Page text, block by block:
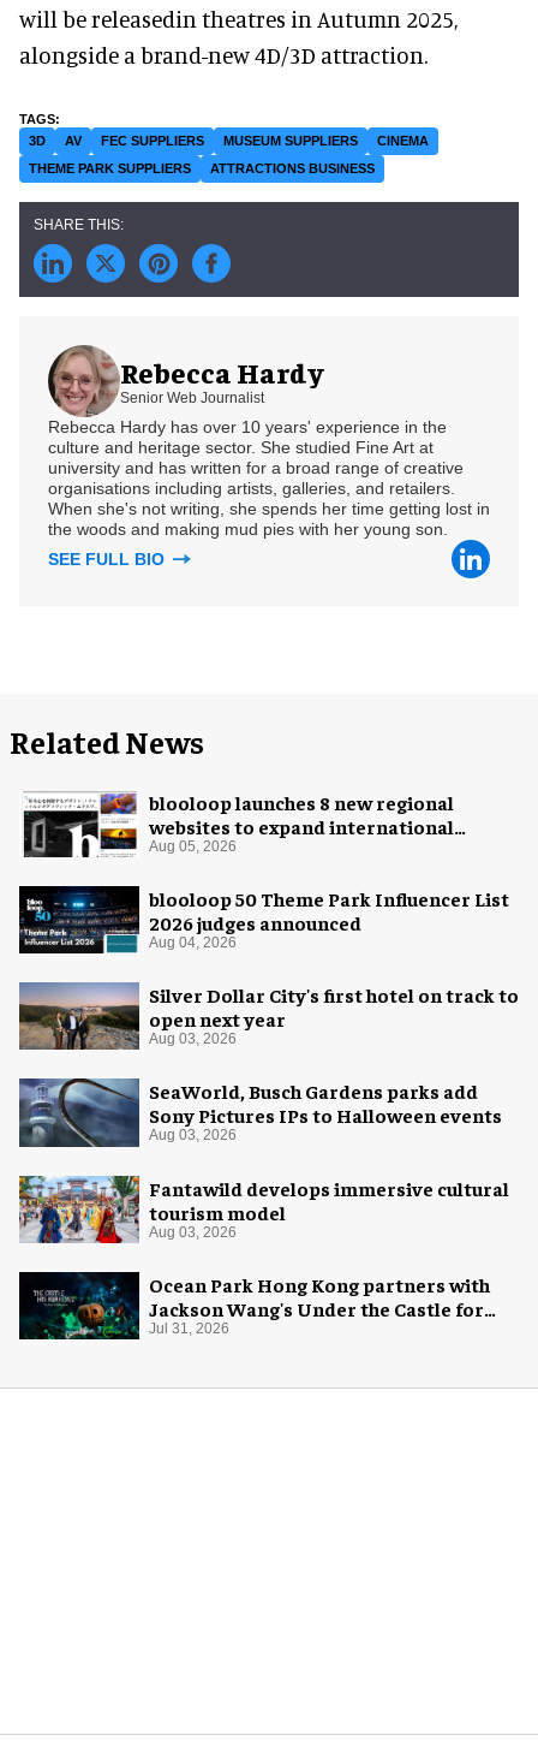
will be releasedin theatres in Autumn 2025,
alongside a brand-new 4D/3D attraction.
3D AV FEC SUPPLIERS MUSEUM SUPPLIERS
CINEMA
THEME PARK SUPPLIERS
ATTRACTIONS BUSINESS
Rebecca Hardy
Senior Web Journalist
Rebecca Hardy has over 10 years' experience in the
culture and heritage sector. She studied Fine Art at
university and has written for a broad range of creative
organisations including artists, galleries, and retailers.
When she's not writing, she spends her time getting lost in
the woods and making mud pies with her young son.
SEE FULL BIO
Related News
blooloop launches 8 new regional
websites to expand international
coverage
Aug 05, 2026
blooloop 50 Theme Park Influencer List
2026 judges announced
Aug 04, 2026
Silver Dollar City's first hotel on track to
open next year
Aug 03, 2026
SeaWorld, Busch Gardens parks add
Sony Pictures IPs to Halloween events
Aug 03, 2026
Fantawild develops immersive cultural
tourism model
Aug 03, 2026
Ocean Park Hong Kong partners with
Jackson Wang's Under the Castle for
Halloween
Jul 31, 2026